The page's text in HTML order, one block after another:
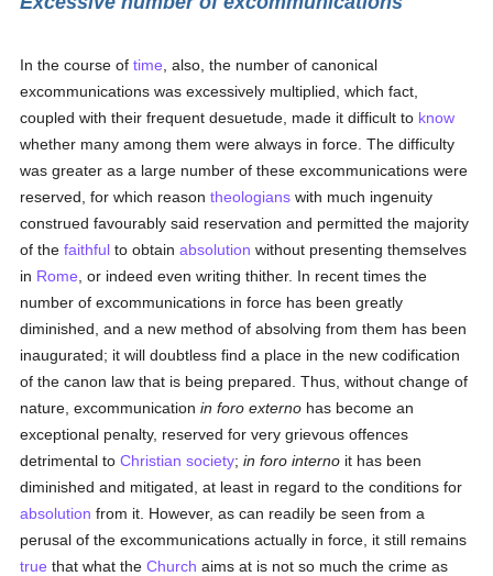
In the course oftime , also, the number of canonical
excommunications was excessively multiplied, which fact,
coupled with their frequent desuetude, made it difficult to know
whether many among them were always in force. The difficulty
was greater as a large number of these excommunications were
reserved, for which reasontheologians with much ingenuity
construed favourably said reservation and permitted the majority
of thefaithful to obtainabsolution without presenting themselves
in Rome , or indeed even writing thither. In recent times the
number of excommunications in force has been greatly
diminished, and a new method of absolving from them has been
inaugurated; it will doubtless find a place in the new codification
of the canon law that is being prepared. Thus, without change of
nature, excommunicationin foro externo has become an
exceptional penalty, reserved for very grievous offences
detrimental toChristian society;in foro interno it has been
diminished and mitigated, at least in regard to the conditions for
absolution from it. However, as can readily be seen from a
perusal of the excommunications actually in force, it still remains
true that what theChurch aims at is not so much the crime as